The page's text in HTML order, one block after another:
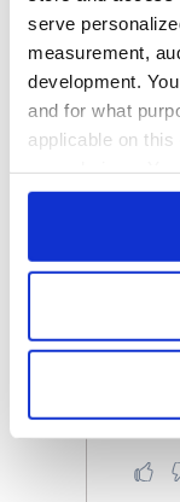
serve
measurement,
development.
and for what
applicable on
any time from
Collect
location
Find out more